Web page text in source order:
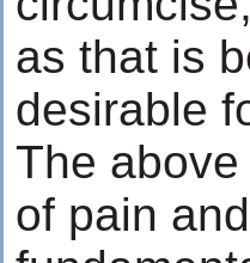
as that is
desirable
The
of pain